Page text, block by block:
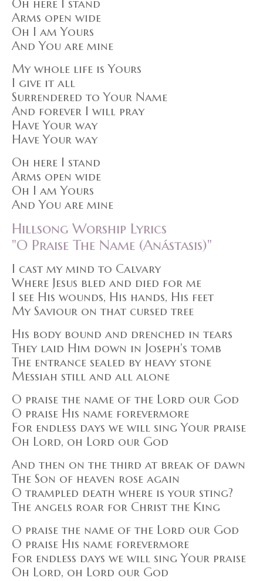
Oh here I stand
Arms open wide
Oh I am Yours
And You are mine
My whole life is Yours
I give it all
Surrendered to Your Name
And forever I will pray
Have Your way
Have Your way
Oh here I stand
Arms open wide
Oh I am Yours
And You are mine
Hillsong Worship Lyrics
"O Praise The Name (Anástasis)"
I cast my mind to Calvary
Where Jesus bled and died for me
I see His wounds, His hands, His feet
My Saviour on that cursed tree
His body bound and drenched in tears
They laid Him down in Joseph's tomb
The entrance sealed by heavy stone
Messiah still and all alone
O praise the name of the Lord our God
O praise His name forevermore
For endless days we will sing Your praise
Oh Lord, oh Lord our God
And then on the third at break of dawn
The Son of heaven rose again
O trampled death where is your sting?
The angels roar for Christ the King
O praise the name of the Lord our God
O praise His name forevermore
For endless days we will sing Your praise
Oh Lord, oh Lord our God